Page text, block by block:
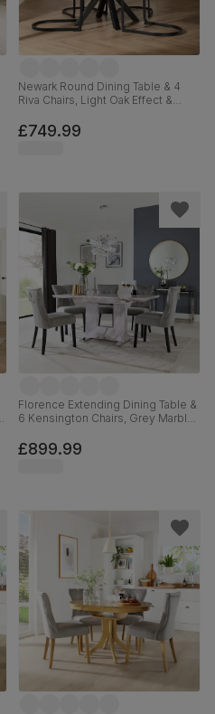
Newark Round Dining Table & 4
Riva Chairs, Light Oak Effect &
Velvet, 110cm
£749.99
Florence Extending Dining Table &
6 Kensington Chairs, Grey Marble
Solid Hardwood, 120-160cm
£899.99